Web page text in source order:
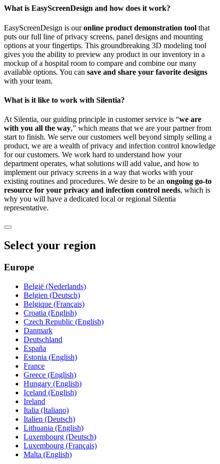
What is EasyScreenDesign and how does it work?
EasyScreenDesign is ouronline product demonstration tool that
puts our full line of privacy screens, panel designs and mounting
options at your fingertips. This groundbreaking 3D modeling tool
gives you the ability to preview any product in our inventory in a
mockup of a hospital room to compare and combine our many
available options. You can save and share your favorite designs
with your team.
What is it like to work with Silentia?
At Silentia, our guiding principle in customer service is “we are
with you all the way,” which means that we are your partner from
start to finish. We serve our customers well beyond simply selling a
product, we are a wealth of privacy and infection control knowledge
for our customers. We work hard to understand how your
department operates, what solutions will add value, and how to
implement our privacy screens in a way that works with your
existing routines and procedures. We desire to be an ongoing go-to
resource for your privacy and infection control needs, which is
why you will have a dedicated local or regional Silentia
representative.
Select your region
Europe
België (Nederlands)
Belgien (Deutsch)
Belgique (Français)
Croatia (English)
Czech Republic (English)
Danmark
Deutschland
España
Estonia (English)
France
Greece (English)
Hungary (English)
Iceland (English)
Ireland
Italia (Italiano)
Italien (Deutsch)
Lithuania (English)
Luxembourg (Deutsch)
Luxembourg (Français)
Malta (English)